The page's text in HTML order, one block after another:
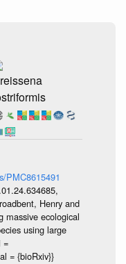
PMC8615491
Henry and
massive ecological
using large
=
= {bioRxiv}}